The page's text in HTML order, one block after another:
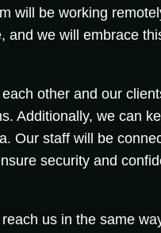
will be working
and we will embrace
other and our
Additionally, we can
Our staff will be
security and
us in the same